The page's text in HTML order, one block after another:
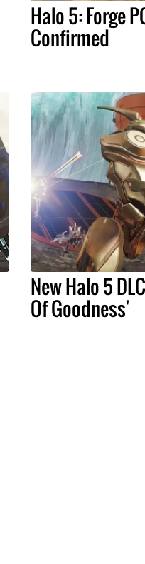
Halo 5: Forge
Confirmed
New Halo 5
Of Goodness'